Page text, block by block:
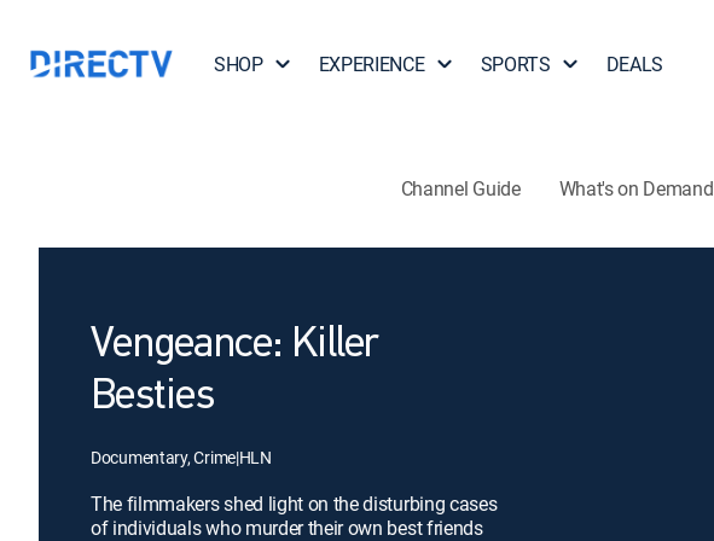
SHOP EXPERIENCE SPORTS DEALS
Channel Guide What's on Demand
Vengeance: Killer
Besties
Documentary, Crime|HLN
The filmmakers shed light on the disturbing cases
of individuals who murder their own best friends